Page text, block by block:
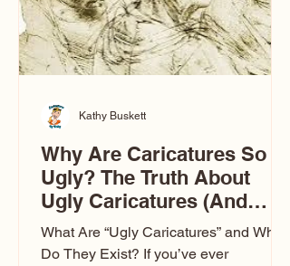
Why Are Caricatures So
Ugly? The Truth About
Ugly Caricatures (And
Why Mine Aren’t)
What Are “Ugly Caricatures” and Why
Do They Exist? If you’ve ever
Kathy Buskett